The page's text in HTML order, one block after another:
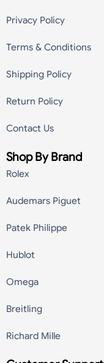
Privacy Policy
Terms & Conditions
Shipping Policy
Return Policy
Contact Us
Shop By Brand
Rolex
Audemars Piguet
Patek Philippe
Hublot
Omega
Breitling
Richard Mille